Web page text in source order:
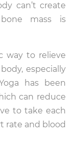
can’t create
mass is
way to relieve
especially
has been
can reduce
to take each
rate and blood